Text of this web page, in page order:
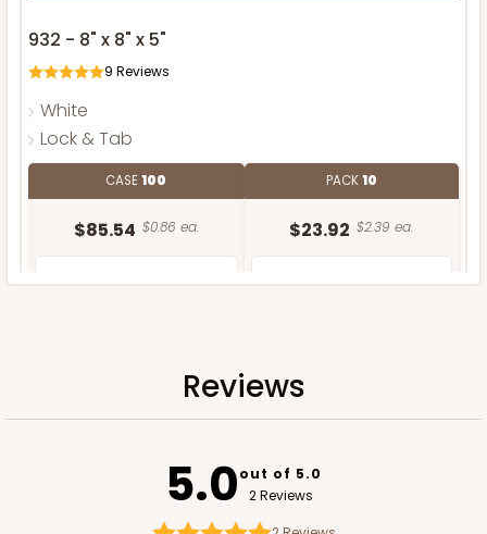
932 - 8" x 8" x 5"
9 Reviews
White
Lock & Tab
CASE100
$85.54 $0.86 ea.
PACK10
$23.92 $2.39 ea.
ADD TO CART
Reviews
5.0out of 5.0
2 Reviews